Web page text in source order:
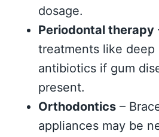
dosage.
Periodontal therapy
treatments like deep
antibiotics if gum
present.
Orthodontics –
appliances may be